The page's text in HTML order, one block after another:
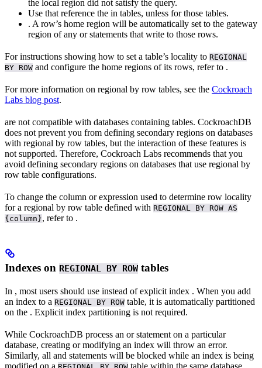
the local region did not satisfy the query.
Use that reference the in tables, unless for those tables.
. A row’s home region will be automatically set to the gateway
region of any orstatements that write to those rows.
For instructions showing how to set a table’s locality to REGIONAL
BY ROW and configure the home regions of its rows, refer to .
For more information on regional by row tables, see the Cockroach
Labs blog post.
are not compatible with databases containing tables. CockroachDB
does not prevent you from defining secondary regions on databases
with regional by row tables, but the interaction of these features is
not supported. Therefore, Cockroach Labs recommends that you
avoid defining secondary regions on databases that use regional by
row table configurations.
To change the column or expression used to determine row locality
for a regional by row table defined with REGIONAL BY ROW AS
{column}, refer to .
Indexes on REGIONAL BY ROW tables
In , most users should use instead of explicit index . When you add
an index to a REGIONAL BY ROW table, it is automatically partitioned
on the . Explicit index partitioning is not required.
While CockroachDB process an orstatement on a particular
database, creating or modifying an index will throw an error.
Similarly, all and statements will be blocked while an index is being